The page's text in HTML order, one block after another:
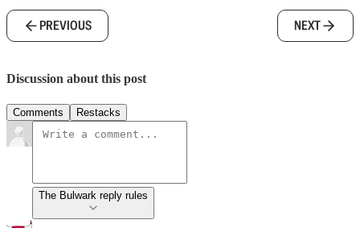
PREVIOUS NEXT
Discussion about this post
Comments Restacks
The Bulwark reply rules